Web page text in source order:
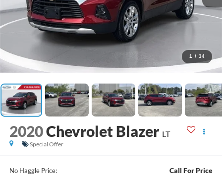
1 / 34
2020Chevrolet Blazer LT
Special Offer
No Haggle Price: Call For Price